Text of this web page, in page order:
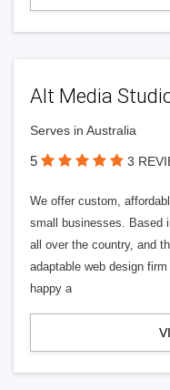
Alt Media
Serves in Australia
5 3
We offer custom,
small businesses. Based
all over the country, and
adaptable web design
happy a